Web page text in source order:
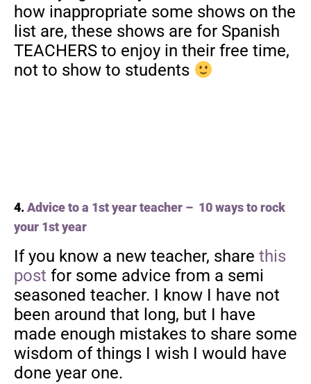
how inappropriate some shows on the
list are, these shows are for Spanish
TEACHERS to enjoy in their free time,
not to show to students
4.Advice to a 1st year teacher – 10 ways to rock
your 1st year
If you know a new teacher, share this
post for some advice from a semi
seasoned teacher. I know I have not
been around that long, but I have
made enough mistakes to share some
wisdom of things I wish I would have
done year one.